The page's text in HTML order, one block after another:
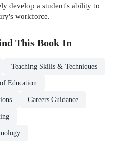
develop a student's ability to
workforce.
This Book In
Teaching Skills & Techniques
Education
Careers Guidance